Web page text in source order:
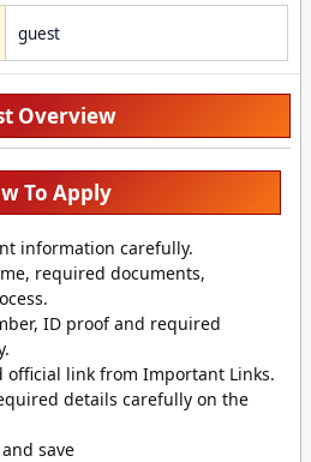
guest
Overview
To Apply
information carefully.
required documents,
ID proof and required
official link from Important Links.
details carefully on the
save